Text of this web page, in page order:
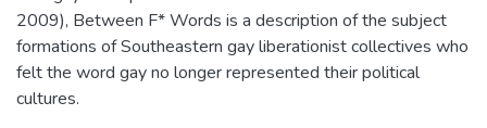
2009), Between F* Words is a description of the subject
formations of Southeastern gay liberationist collectives who
felt the word gay no longer represented their political
cultures.